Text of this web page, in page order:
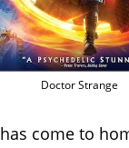
Doctor Strange
has come to